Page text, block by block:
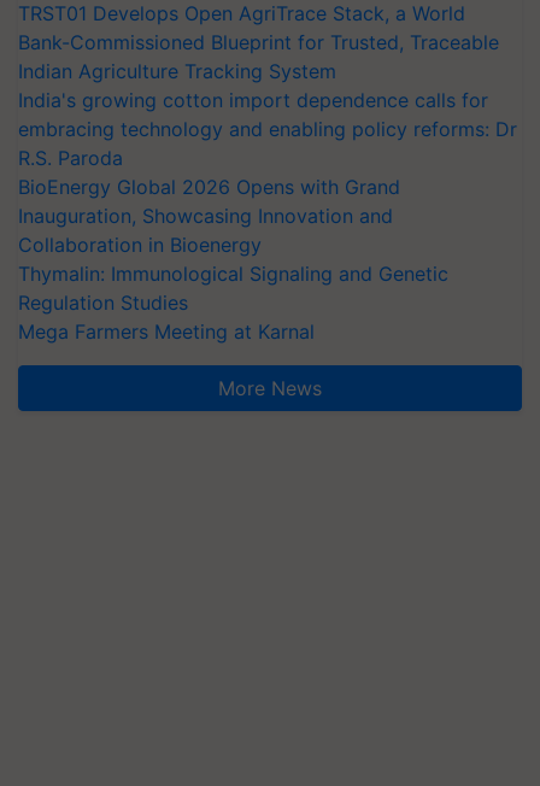
TRST01 Develops Open AgriTrace Stack, a World
Bank-Commissioned Blueprint for Trusted, Traceable
Indian Agriculture Tracking System
India's growing cotton import dependence calls for
embracing technology and enabling policy reforms: Dr
R.S. Paroda
BioEnergy Global 2026 Opens with Grand
Inauguration, Showcasing Innovation and
Collaboration in Bioenergy
Thymalin: Immunological Signaling and Genetic
Regulation Studies
Mega Farmers Meeting at Karnal
More News